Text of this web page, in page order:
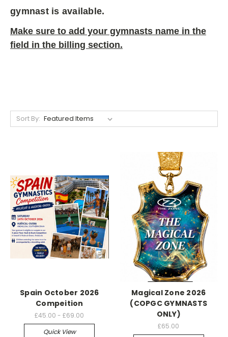
gymnast is available.
Make sure to add your gymnasts name in the
field in the billing section.
Sort By:
Spain October 2026
Compeition
£45.00 - £69.00
Quick View
Magical Zone 2026
(COPGC GYMNASTS
ONLY)
£65.00